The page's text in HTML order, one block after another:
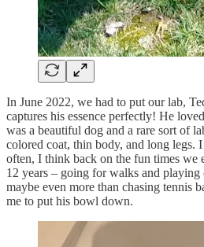
In June 2022, we had to put our lab,
captures his essence perfectly! He
was a beautiful dog and a rare sort of
colored coat, thin body, and long legs.
often, I think back on the fun times we
12 years – going for walks and playing
maybe even more than chasing tennis
me to put his bowl down.